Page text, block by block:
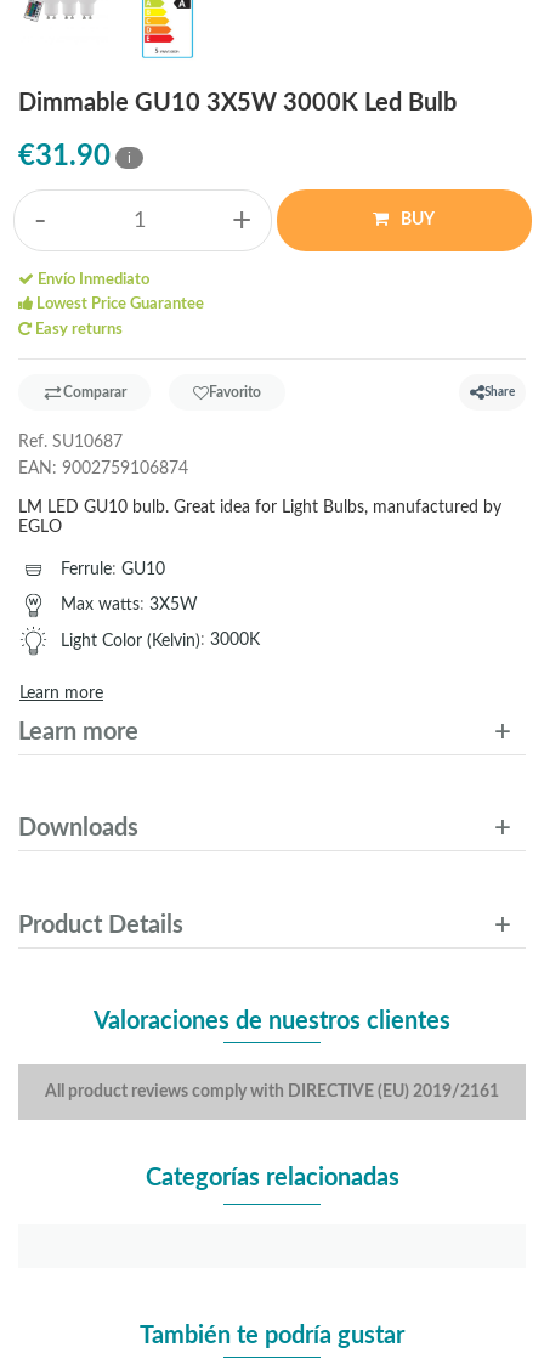
Dimmable GU10 3X5W 3000K Led Bulb
€31.90 i
- + BUY
Envío Inmediato
Lowest Price Guarantee
Easy returns
Comparar Favorito Share
Ref. SU10687
EAN: 9002759106874
LM LED GU10 bulb. Great idea for Light Bulbs, manufactured by
EGLO
Ferrule: GU10
Max watts: 3X5W
Light Color (Kelvin): 3000K
Learn more
Learn more
Downloads
Product Details
Valoraciones de nuestros clientes
All product reviews comply with DIRECTIVE (EU) 2019/2161
Categorías relacionadas
También te podría gustar